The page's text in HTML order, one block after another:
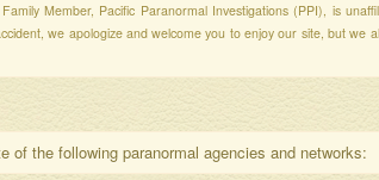
Member, Pacific Paranormal Investigations (PPI), is
we apologize and welcome you to enjoy our site, but we
of the following paranormal agencies and networks: